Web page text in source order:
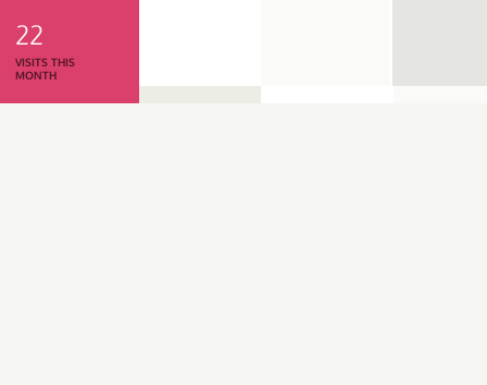
22
VISITS THIS
MONTH